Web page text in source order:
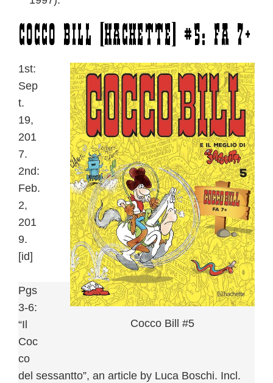
Cocco Bill [Hachette] #5: Fa 7+
Cocco Bill #5
1st:
Sep
t.
19,
201
7.
2nd:
Feb.
2,
201
9.
[id]
Pgs
3-6:
“Il
Coc
co
del sessantto”, an article by Luca Boschi. Incl.